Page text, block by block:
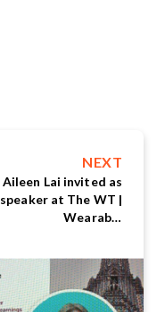
NEXT
Aileen Lai invited as
speaker at The WT |
Wearable